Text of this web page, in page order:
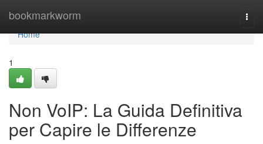
bookmarkworm
Home
Home
1
Non VoIP: La Guida Definitiva
per Capire le Differenze